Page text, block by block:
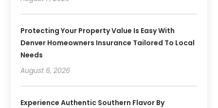
Protecting Your Property Value Is Easy With
Denver Homeowners Insurance Tailored To Local
Needs
August 6, 2026
Experience Authentic Southern Flavor By